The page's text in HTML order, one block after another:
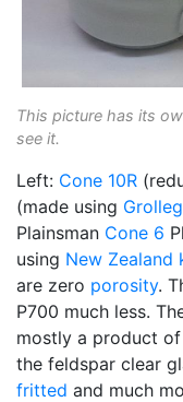
This picture has its
see it.
Left: Cone 10R
(made using Grolleg
Plainsman Cone 6
using New Zealand
are zero porosity.
P700 much less.
mostly a product
the feldspar clear
fritted and much